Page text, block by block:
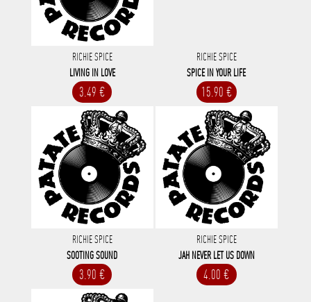
RICHIE SPICE
LIVING IN LOVE
3.49 €
RICHIE SPICE
SPICE IN YOUR LIFE
15.90 €
RICHIE SPICE
SOOTING SOUND
3.90 €
RICHIE SPICE
JAH NEVER LET US DOWN
4.00 €